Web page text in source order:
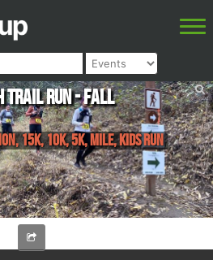
Trail Run - Fall
15K, 10K, 5K, Mile, Kids Run